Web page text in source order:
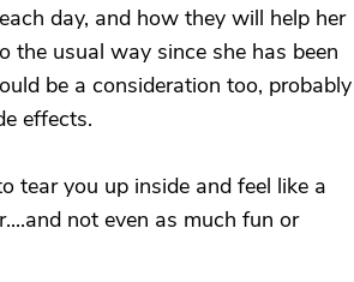
day, and how they will help her
usual way since she has been
be a consideration too, probably
effects.
tear you up inside and feel like a
not even as much fun or